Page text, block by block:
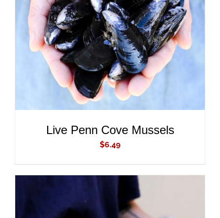
ADD TO CART
DETAILS
Live Penn Cove Mussels
$6.49